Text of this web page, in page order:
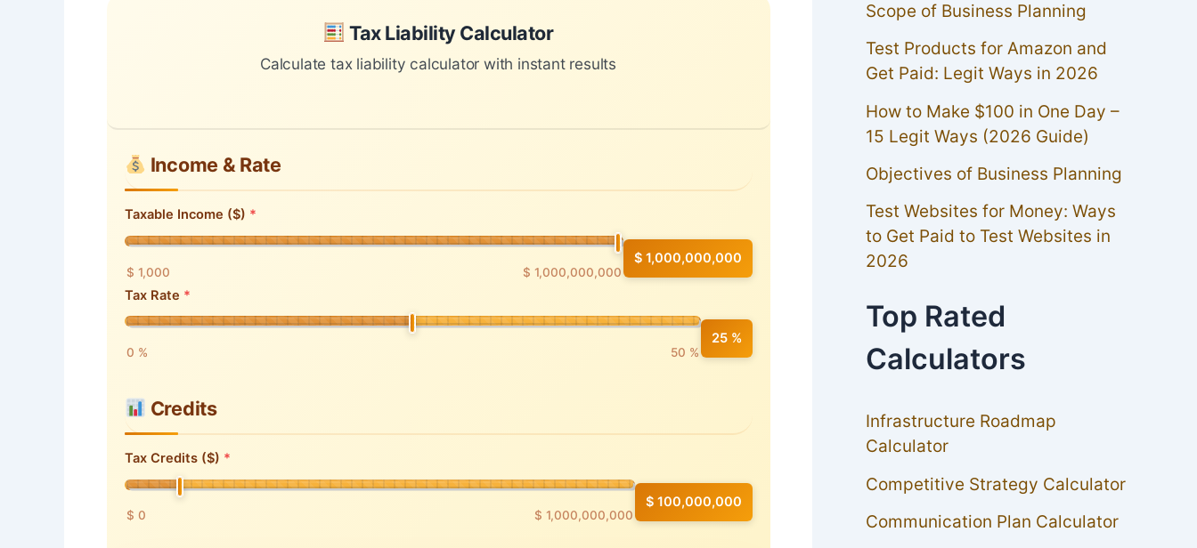
Tax Liability Calculator
Calculate tax liability calculator with instant results
Income & Rate
Taxable Income ($)
$ 1,000 $ 1,000,000,000
$ 1,000,000,000
Tax Rate
0 % 50 %
25 %
Credits
Tax Credits ($)
$ 0 $ 1,000,000,000
$ 100,000,000
Scope of Business Planning
Test Products for Amazon and
Get Paid: Legit Ways in 2026
How to Make $100 in One Day –
15 Legit Ways (2026 Guide)
Objectives of Business Planning
Test Websites for Money: Ways
to Get Paid to Test Websites in
2026
Top Rated
Calculators
Infrastructure Roadmap
Calculator
Competitive Strategy Calculator
Communication Plan Calculator